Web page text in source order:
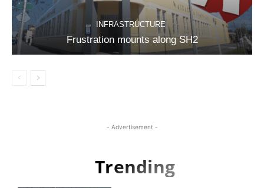
INFRASTRUCTURE
Frustration mounts along SH2
- Advertisement -
Trending